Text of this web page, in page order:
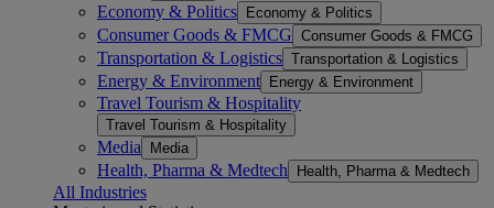
Economy & Politics Economy & Politics
Consumer Goods & FMCG Consumer Goods & FMCG
Transportation & Logistics Transportation & Logistics
Energy & Environment Energy & Environment
Travel Tourism & Hospitality
Travel Tourism & Hospitality
Media Media
Health, Pharma & Medtech Health, Pharma & Medtech
All Industries